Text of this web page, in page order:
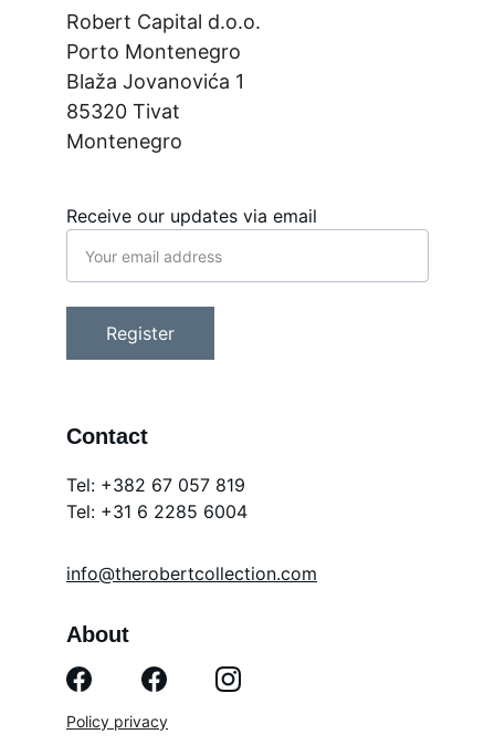
Contact
Receive our updates via email
Register
About
Robert Capital d.o.o.
Porto Montenegro
Blaža Jovanovića 1
85320 Tivat
Montenegro
Tel: +382 67 057 819
Tel: +31 6 2285 6004
info@therobertcollection.com
Policy privacy